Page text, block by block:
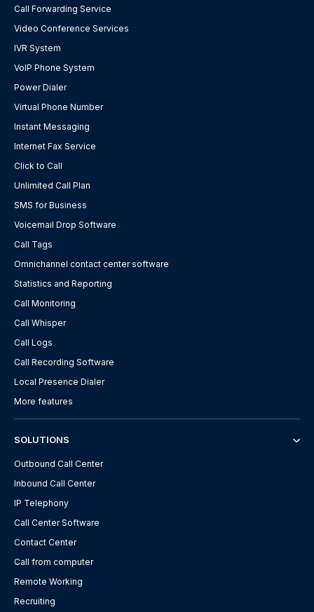
Call Forwarding Service
Video Conference Services
IVR System
VoIP Phone System
Power Dialer
Virtual Phone Number
Instant Messaging
Internet Fax Service
Click to Call
Unlimited Call Plan
SMS for Business
Voicemail Drop Software
Call Tags
Omnichannel contact center software
Statistics and Reporting
Call Monitoring
Call Whisper
Call Logs
Call Recording Software
Local Presence Dialer
More features
SOLUTIONS
Outbound Call Center
Inbound Call Center
IP Telephony
Call Center Software
Contact Center
Call from computer
Remote Working
Recruiting